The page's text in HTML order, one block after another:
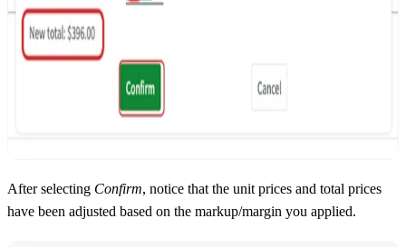
After selecting Confirm, notice that the unit prices and total prices
have been adjusted based on the markup/margin you applied.